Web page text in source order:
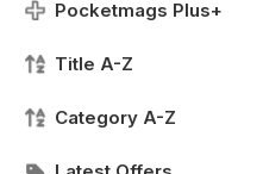
Pocketmags Plus+
Title A-Z
Category A-Z